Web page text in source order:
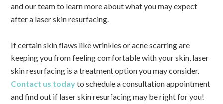
and our team to learn more about what you may expect
after a laser skin resurfacing.
If certain skin flaws like wrinkles or acne scarring are
keeping you from feeling comfortable with your skin, laser
skin resurfacing is a treatment option you may consider.
Contact us todayto schedule a consultation appointment
and find out if laser skin resurfacing may be right for you!